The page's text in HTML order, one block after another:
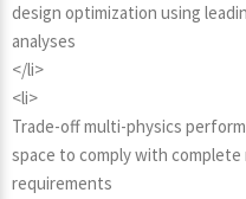
design optimization using
analyses
</li>
<li>
Trade-off multi-physics
space to comply with
requirements